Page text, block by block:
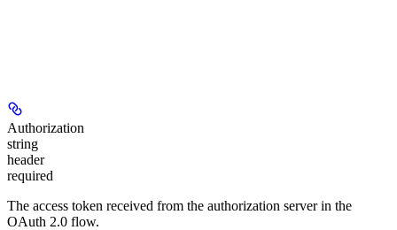
Authorization
string
header
required
The access token received from the authorization server in the
OAuth 2.0 flow.